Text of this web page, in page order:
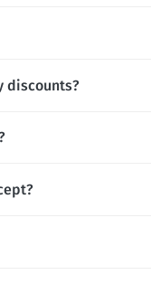
discounts?